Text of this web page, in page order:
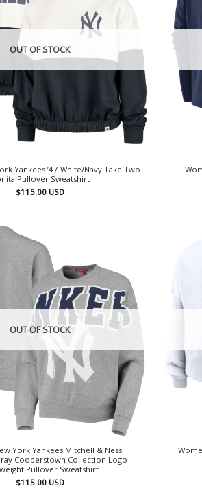
OUT OF STOCK
Yankees ’47 White/Navy Take Two
Pullover Sweatshirt
$115.00 USD
OUT OF STOCK
York Yankees Mitchell & Ness
Cooperstown Collection Logo
Pullover Sweatshirt
$115.00 USD